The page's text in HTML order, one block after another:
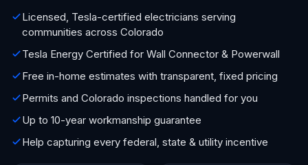
Licensed, Tesla-certified electricians serving
communities across Colorado
Tesla Energy Certified for Wall Connector & Powerwall
Free in-home estimates with transparent, fixed pricing
Permits and Colorado inspections handled for you
Up to 10-year workmanship guarantee
Help capturing every federal, state & utility incentive